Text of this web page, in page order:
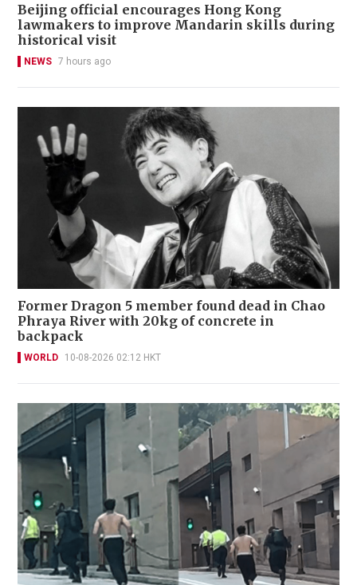
Beijing official encourages Hong Kong
lawmakers to improve Mandarin skills during
historical visit
NEWS 7 hours ago
Former Dragon 5 member found dead in Chao
Phraya River with 20kg of concrete in
backpack
WORLD 10-08-2026 02:12 HKT